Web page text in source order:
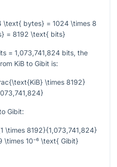
\text{ bytes} = 1024 \times 8
= 8192 \text{ bits}
= 1,073,741,824 bits, the
KiB to Gibit is:
\times 8192}
Gibit:
\times 8192}{1,073,741,824}
\times 10⁻⁶ \text{ Gibit}